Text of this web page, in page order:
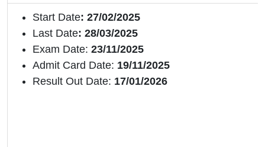
Start Date: 27/02/2025
Last Date: 28/03/2025
Exam Date: 23/11/2025
Admit Card Date: 19/11/2025
Result Out Date: 17/01/2026